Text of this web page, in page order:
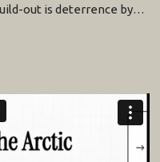
out is deterrence by…